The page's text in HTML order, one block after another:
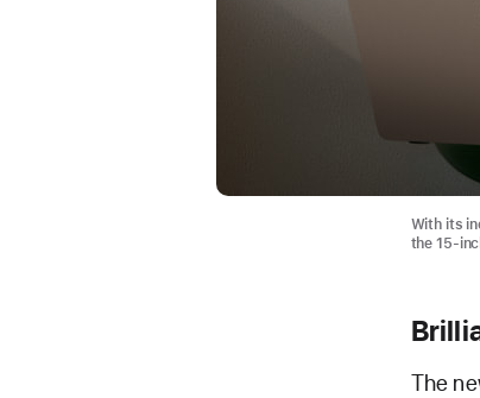
With its
the 15-
The